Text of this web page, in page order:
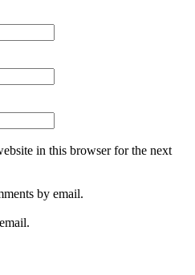
in this browser for the next
by email.